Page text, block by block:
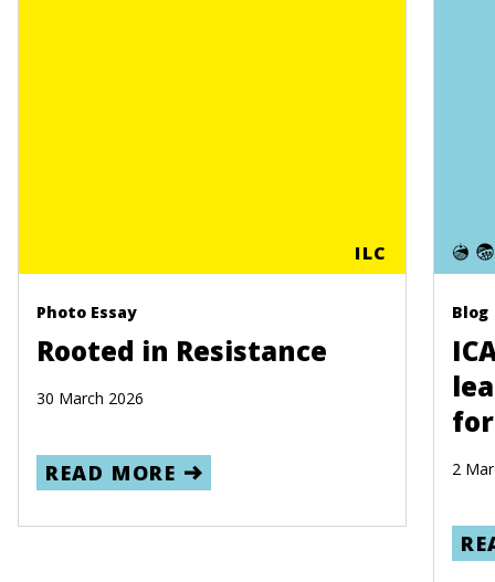
ILC
Photo Essay
Rooted in Resistance
30 March 2026
READ MORE
Blog
2